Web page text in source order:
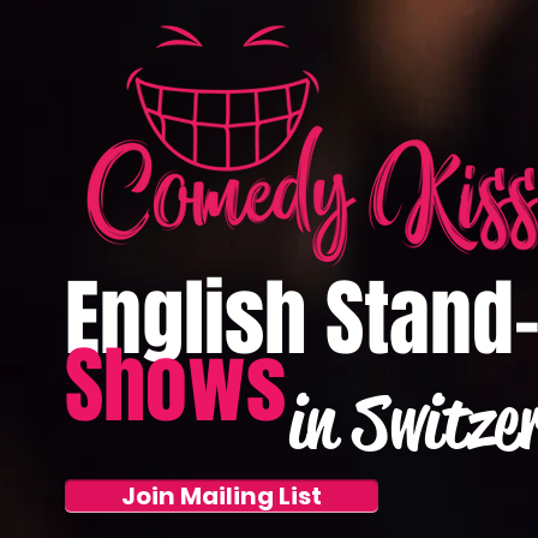
English
Showsin
Join Mailing List